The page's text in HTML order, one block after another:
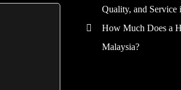
Quality, and Service
How Much Does a
Malaysia?